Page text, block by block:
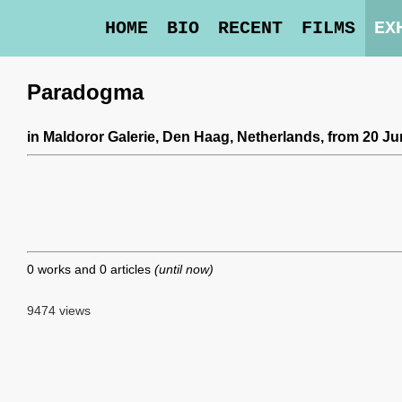
HOME BIO RECENT FILMS
Paradogma
in Maldoror Galerie, Den Haag, Netherlands, from 20
0 works and 0 articles (until now)
9474 views